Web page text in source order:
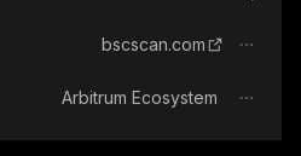
bscscan.com
Arbitrum Ecosystem